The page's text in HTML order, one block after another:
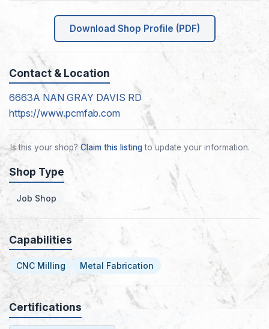
Download Shop Profile (PDF)
Contact & Location
6663A NAN GRAY DAVIS RD
https://www.pcmfab.com
Is this your shop? Claim this listingto update your information.
Shop Type
Job Shop
Capabilities
CNC Milling Metal Fabrication
Certifications